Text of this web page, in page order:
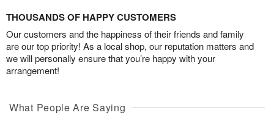
THOUSANDS OF HAPPY CUSTOMERS
Our customers and the happiness of their friends and family
are our top priority! As a local shop, our reputation matters and
we will personally ensure that you’re happy with your
arrangement!
What People Are Saying